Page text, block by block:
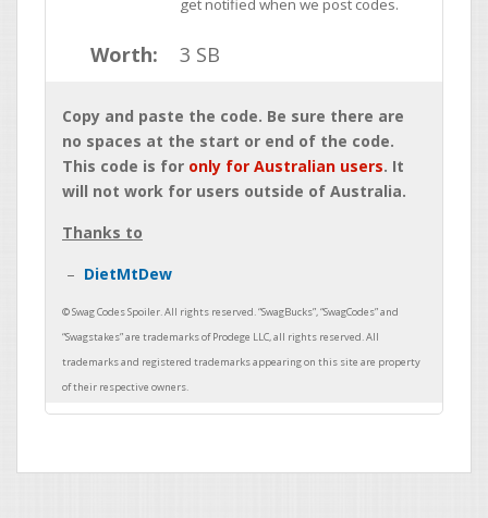
get notified when we post codes.
Worth: 3 SB
Copy and paste the code. Be sure there are
no spaces at the start or end of the code.
This code is for only for Australian users. It
will not work for users outside of Australia.
Thanks to
DietMtDew